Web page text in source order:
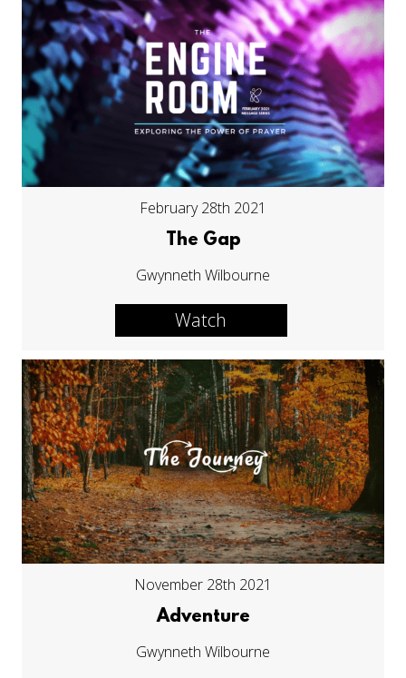
February 28th 2021
The Gap
Gwynneth Wilbourne
Watch
November 28th 2021
Adventure
Gwynneth Wilbourne